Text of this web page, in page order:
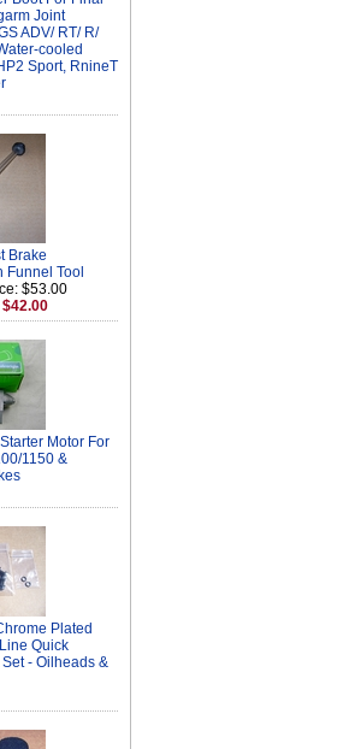
Joint
ADV/ RT/ R/
cooled
Sport, RnineT
Brake
Funnel Tool
$53.00
Motor For
1150 &
Plated
Quick
- Oilheads &